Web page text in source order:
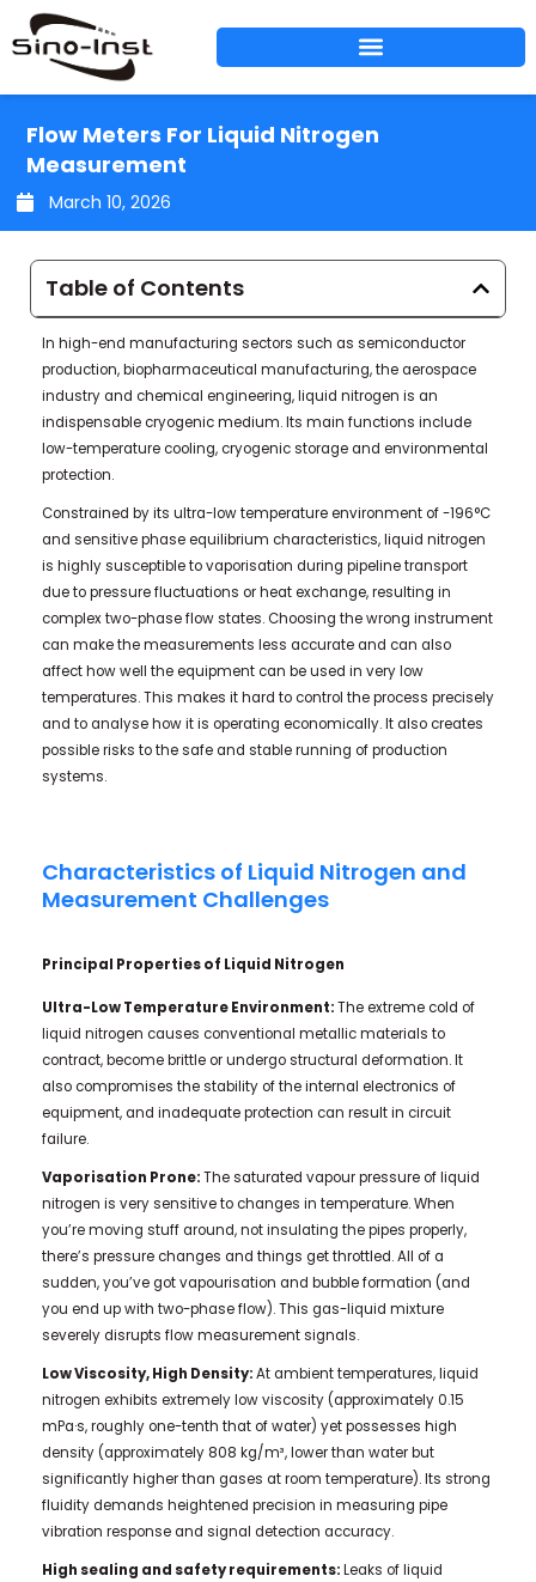
Skip
to
content
Flow Meters For Liquid Nitrogen
Measurement
March 10, 2026
Table of Contents
In high-end manufacturing sectors such as semiconductor
production, biopharmaceutical manufacturing, the aerospace
industry and chemical engineering, liquid nitrogen is an
indispensable cryogenic medium. Its main functions include
low-temperature cooling, cryogenic storage and environmental
protection.
Constrained by its ultra-low temperature environment of -196°C
and sensitive phase equilibrium characteristics, liquid nitrogen
is highly susceptible to vaporisation during pipeline transport
due to pressure fluctuations or heat exchange, resulting in
complex two-phase flow states. Choosing the wrong instrument
can make the measurements less accurate and can also
affect how well the equipment can be used in very low
temperatures. This makes it hard to control the process precisely
and to analyse how it is operating economically. It also creates
possible risks to the safe and stable running of production
systems.
Characteristics of Liquid Nitrogen and
Measurement Challenges
Principal Properties of Liquid Nitrogen
Ultra-Low Temperature Environment:The extreme cold of
liquid nitrogen causes conventional metallic materials to
contract, become brittle or undergo structural deformation. It
also compromises the stability of the internal electronics of
equipment, and inadequate protection can result in circuit
failure.
Vaporisation Prone:The saturated vapour pressure of liquid
nitrogen is very sensitive to changes in temperature. When
you’re moving stuff around, not insulating the pipes properly,
there’s pressure changes and things get throttled. All of a
sudden, you’ve got vapourisation and bubble formation (and
you end up with two-phase flow). This gas-liquid mixture
severely disrupts flow measurement signals.
Low Viscosity, High Density:At ambient temperatures, liquid
nitrogen exhibits extremely low viscosity (approximately 0.15
mPa·s, roughly one-tenth that of water) yet possesses high
density (approximately 808 kg/m³, lower than water but
significantly higher than gases at room temperature). Its strong
fluidity demands heightened precision in measuring pipe
vibration response and signal detection accuracy.
High sealing and safety requirements:Leaks of liquid